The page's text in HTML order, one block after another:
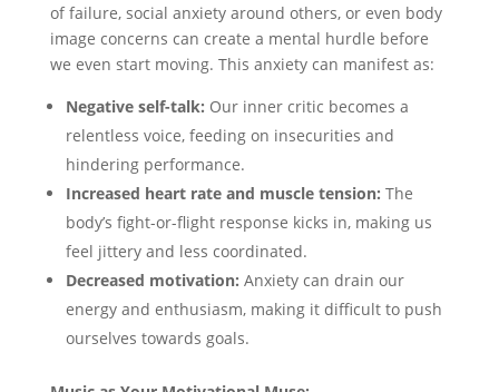
of failure, social anxiety around others, or even body
image concerns can create a mental hurdle before
we even start moving. This anxiety can manifest as:
Negative self-talk: Our inner critic becomes a
relentless voice, feeding on insecurities and
hindering performance.
Increased heart rate and muscle tension: The
body’s fight-or-flight response kicks in, making us
feel jittery and less coordinated.
Decreased motivation: Anxiety can drain our
energy and enthusiasm, making it difficult to push
ourselves towards goals.